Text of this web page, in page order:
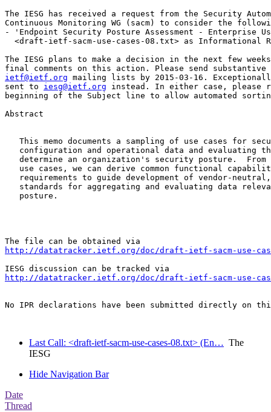
The IESG has received a request from the Security
Continuous Monitoring WG (sacm) to consider the
- 'Endpoint Security Posture Assessment - Enterprise
<draft-ietf-sacm-use-cases-08.txt> as Informational
The IESG plans to make a decision in the next few
ietf@ietf.org mailing lists by 2015-03-16.
sent to iesg@ietf.org instead. In either case, please
beginning of the Subject line to allow automated
Abstract
This memo documents a sampling of use cases for
configuration and operational data and evaluating
determine an organization's security posture.  From
use cases, we can derive common functional
requirements to guide development of vendor-
standards for aggregating and evaluating data
   posture.
http://datatracker.ietf.org/doc/draft-ietf-sacm-use-
http://datatracker.ietf.org/doc/draft-ietf-sacm-use-
No IPR declarations have been submitted directly on
Last Call: <draft-ietf-sacm-use-cases-08.txt> (En… The
IESG
Hide Navigation Bar
Date
Thread